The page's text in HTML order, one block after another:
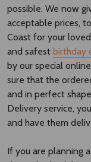
by our special
sure that the
and in perfect
Delivery service,
and have them
If you are planning
the midnight
of birthday cakes
With the assistance